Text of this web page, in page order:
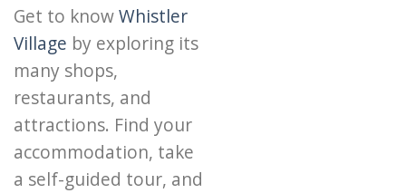
Get to knowWhistler
Village by exploring its
many shops,
restaurants, and
attractions. Find your
accommodation, take
a self-guided tour, and